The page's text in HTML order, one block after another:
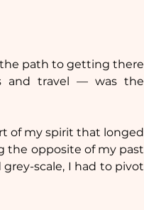
the path to getting there
and travel — was the
of my spirit that longed
the opposite of my past
scale, I had to pivot